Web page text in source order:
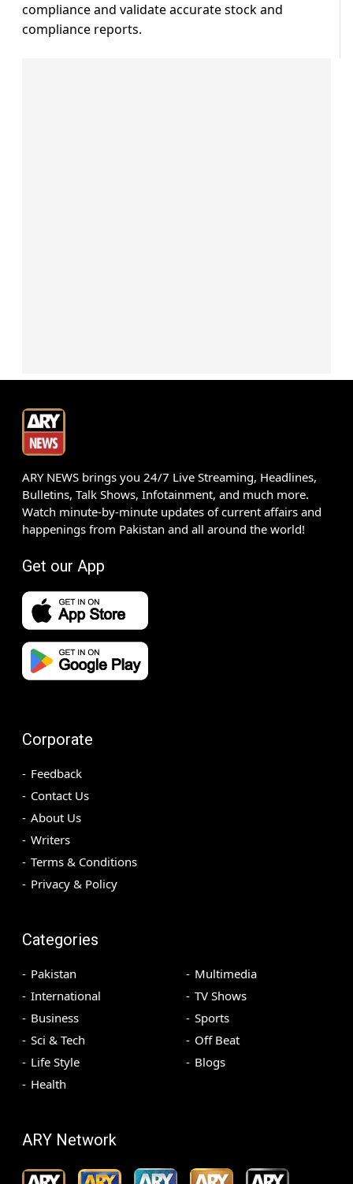
compliance and validate accurate stock and
compliance reports.
ARY NEWS brings you 24/7 Live Streaming, Headlines,
Bulletins, Talk Shows, Infotainment, and much more.
Watch minute-by-minute updates of current affairs and
happenings from Pakistan and all around the world!
Get our App
Corporate
Feedback
Contact Us
About Us
Writers
Terms & Conditions
Privacy & Policy
Categories
Pakistan
International
Business
Sci & Tech
Life Style
Health
Multimedia
TV Shows
Sports
Off Beat
Blogs
ARY Network